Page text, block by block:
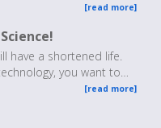
[read more]
have a shortened life.
you want to…
[read more]